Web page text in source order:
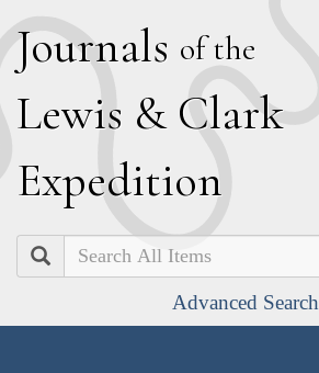
Journals of the
Lewis & Clark
Expedition
Search
Advanced Search